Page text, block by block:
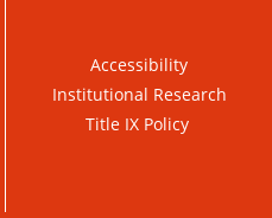
Accessibility
Institutional Research
Title IX Policy